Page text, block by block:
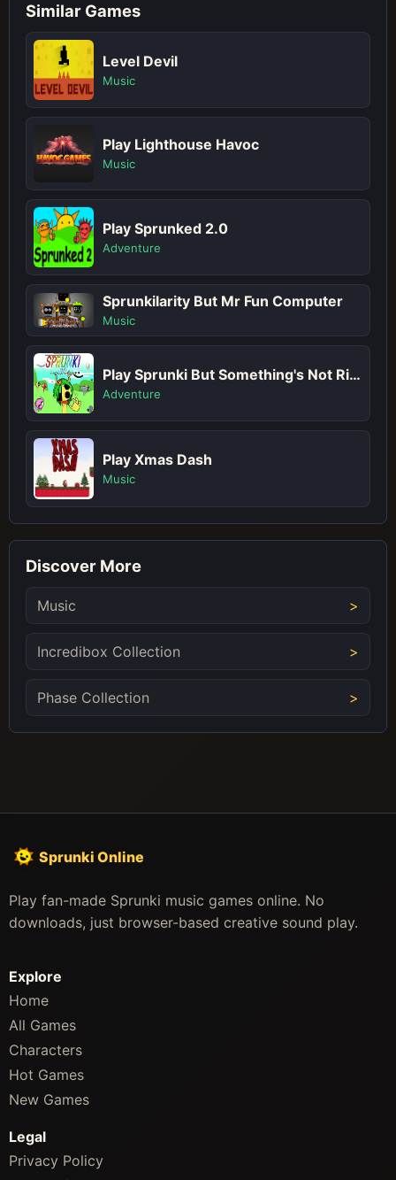
Similar Games
Level Devil
Music
Play Lighthouse Havoc
Music
Play Sprunked 2.0
Adventure
Sprunkilarity But Mr Fun Computer
Music
Play Sprunki But Something's Not Right
Adventure
Play Xmas Dash
Music
Discover More
Music
Incredibox Collection
Phase Collection
Sprunki Online
Play fan-made Sprunki music games online. No
downloads, just browser-based creative sound play.
Explore
Home
All Games
Characters
Hot Games
New Games
Legal
Privacy Policy